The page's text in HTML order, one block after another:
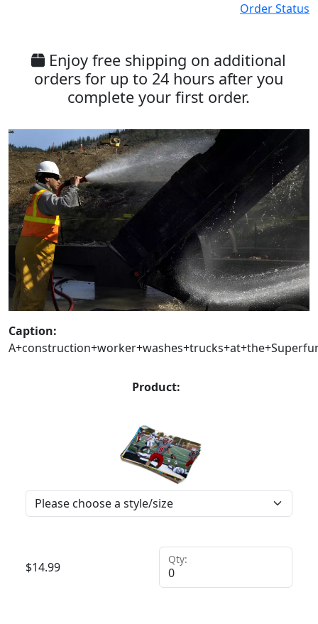
Order Status
Enjoy free shipping on additional
orders for up to 24 hours after you
complete your first order.
Caption:
Product:
$14.99
Qty: